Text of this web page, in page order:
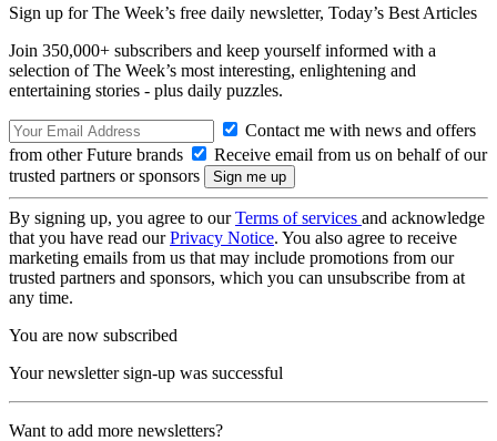
Sign up for The Week’s free daily newsletter, Today’s Best Articles
Join 350,000+ subscribers and keep yourself informed with a
selection of The Week’s most interesting, enlightening and
entertaining stories - plus daily puzzles.
Contact me with news and offers
from other Future brands
Receive email from us on behalf of our
trusted partners or sponsors
By signing up, you agree to ourTerms of services and acknowledge
that you have read ourPrivacy Notice. You also agree to receive
marketing emails from us that may include promotions from our
trusted partners and sponsors, which you can unsubscribe from at
any time.
You are now subscribed
Your newsletter sign-up was successful
Want to add more newsletters?